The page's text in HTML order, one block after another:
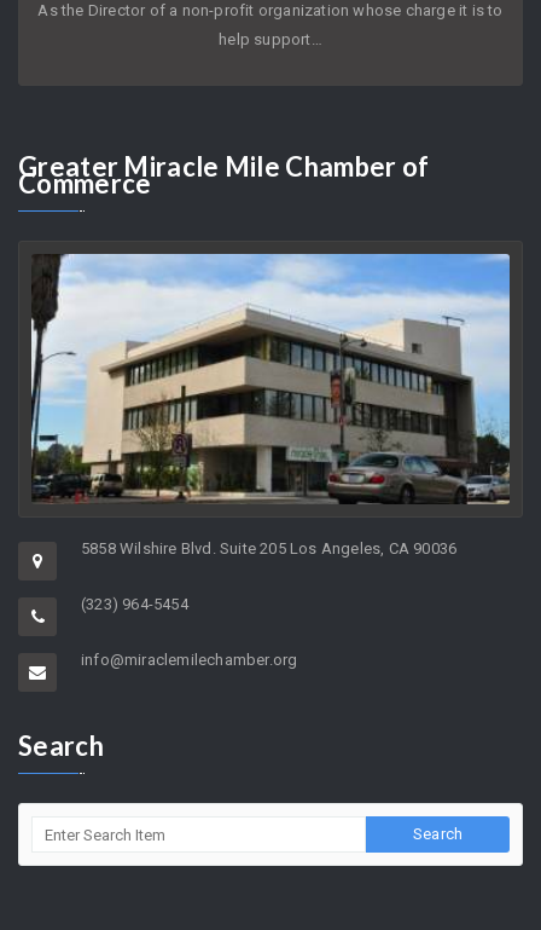
As the Director of a non-profit organization whose charge it is to
help support…
Greater Miracle Mile Chamber of
Commerce
5858 Wilshire Blvd. Suite 205 Los Angeles, CA 90036
(323) 964-5454
info@miraclemilechamber.org
Search